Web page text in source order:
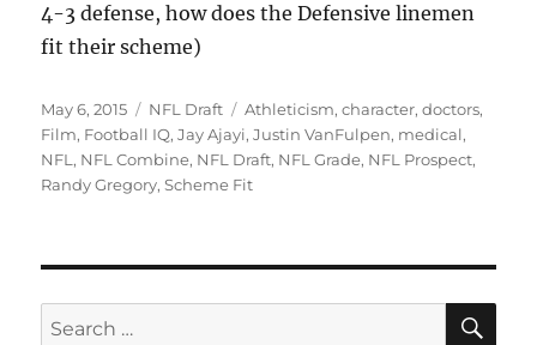
4-3 defense, how does the Defensive linemen
fit their scheme)
Posted
on
May 6, 2015 Categories
NFL Draft Tags
Athleticism,character,doctors,
Film, Football IQ,Jay Ajayi,Justin VanFulpen, medical,
NFL , NFL Combine, NFL Draft, NFL Grade, NFL Prospect,
Randy Gregory,Scheme Fit
Search